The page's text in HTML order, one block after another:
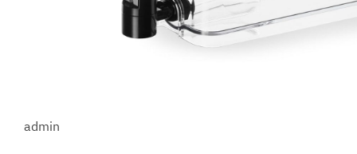
admin